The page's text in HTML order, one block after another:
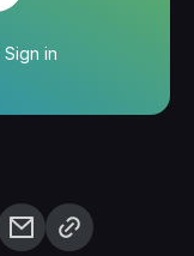
Sign in